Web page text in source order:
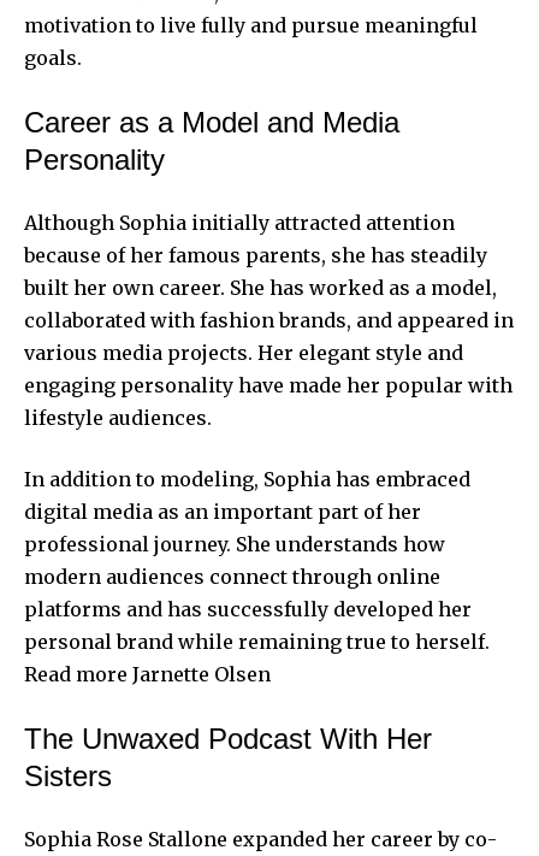
motivation to live fully and pursue meaningful
goals.
Career as a Model and Media
Personality
Although Sophia initially attracted attention
because of her famous parents, she has steadily
built her own career. She has worked as a model,
collaborated with fashion brands, and appeared in
various media projects. Her elegant style and
engaging personality have made her popular with
lifestyle audiences.
In addition to modeling, Sophia has embraced
digital media as an important part of her
professional journey. She understands how
modern audiences connect through online
platforms and has successfully developed her
personal brand while remaining true to herself.
Read more Jarnette Olsen
The Unwaxed Podcast With Her
Sisters
Sophia Rose Stallone expanded her career by co-